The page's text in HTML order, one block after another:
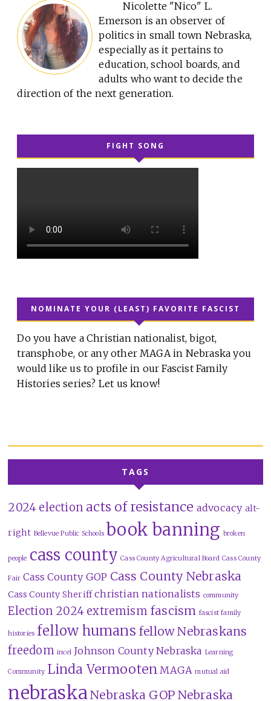
Nicolette "Nico" L.
Emerson is an observer of
politics in small town Nebraska,
especially as it pertains to
education, school boards, and
adults who want to decide the
direction of the next generation.
FIGHT SONG
NOMINATE YOUR (LEAST) FAVORITE FASCIST
Do you have a Christian nationalist, bigot,
transphobe, or any other MAGA in Nebraska you
would like us to profile in our Fascist Family
Histories series? Let us know!
TAGS
2024 election acts of resistance advocacy alt-
right Bellevue Public Schools book banning broken
people cass county Cass County Agricultural Board Cass County
Fair Cass County GOP Cass County Nebraska
Cass County Sheriff christian nationalists community
Election 2024 extremism fascism fascist family
histories fellow humans fellow Nebraskans
freedom incel Johnson County Nebraska Learning
Community Linda Vermooten MAGA mutual aid
nebraskaNebraska GOP Nebraska